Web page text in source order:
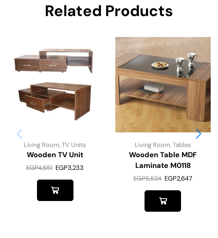
Related Products
Living Room,TV Units
Wooden TV Unit
EGP4,651 EGP3,233
Living Room,Tables
Wooden Table MDF
Laminate M0118
EGP5,524 EGP2,647